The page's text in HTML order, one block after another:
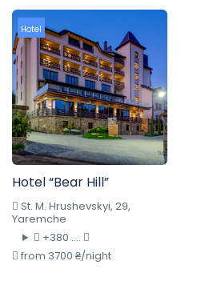
Hotel
Hotel “Bear Hill”
St. M. Hrushevskyi, 29,
Yaremche
+380 ....
from 3700 ₴/night